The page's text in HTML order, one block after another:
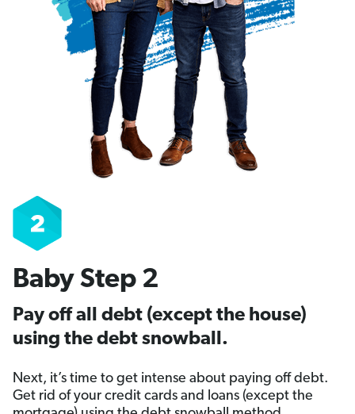
Baby Step 2
Pay off all debt (except the house)
using the debt snowball.
Next, it’s time to get intense about paying off debt.
Get rid of your credit cards and loans (except the